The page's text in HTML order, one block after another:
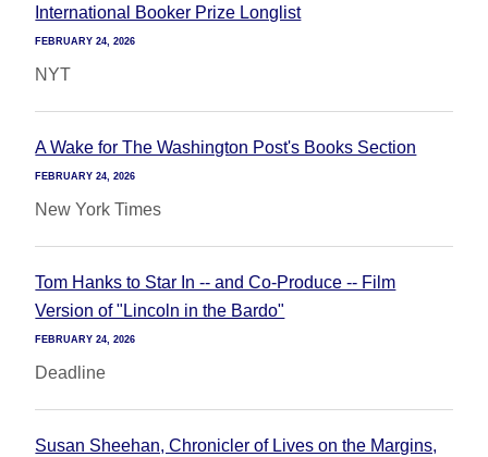
International Booker Prize Longlist
FEBRUARY 24, 2026
NYT
A Wake for The Washington Post's Books Section
FEBRUARY 24, 2026
New York Times
Tom Hanks to Star In -- and Co-Produce -- Film
Version of "Lincoln in the Bardo"
FEBRUARY 24, 2026
Deadline
Susan Sheehan, Chronicler of Lives on the Margins,